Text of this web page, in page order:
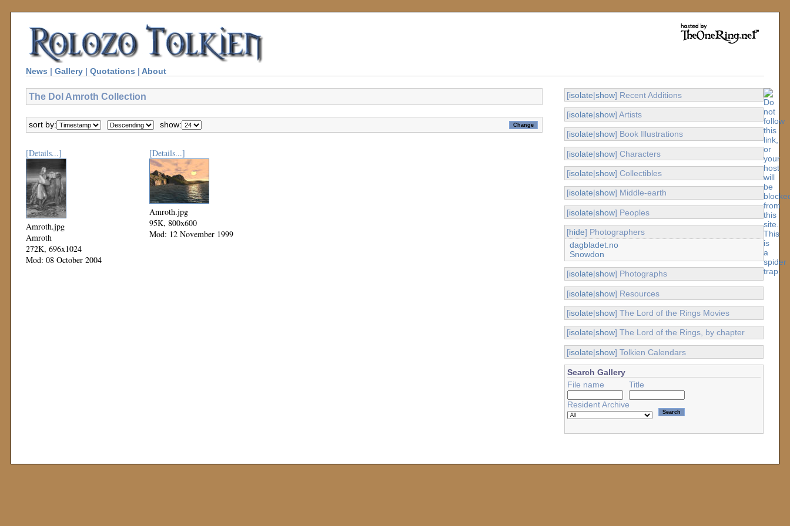
News | Gallery | Quotations | About
The Dol Amroth Collection
sort by: show:
[Details...]
Amroth.jpg
Amroth
272K, 696x1024
Mod: 08 October 2004
[Details...]
Amroth.jpg
95K, 800x600
Mod: 12 November 1999
[isolate|show] Recent Additions
[isolate|show] Artists
[isolate|show] Book Illustrations
[isolate|show] Characters
[isolate|show] Collectibles
[isolate|show] Middle-earth
[isolate|show] Peoples
[hide] Photographers
dagbladet.no
Snowdon
[isolate|show] Photographs
[isolate|show] Resources
[isolate|show] The Lord of the Rings Movies
[isolate|show] The Lord of the Rings, by chapter
[isolate|show] Tolkien Calendars
Search Gallery
File name
Title
Resident Archive